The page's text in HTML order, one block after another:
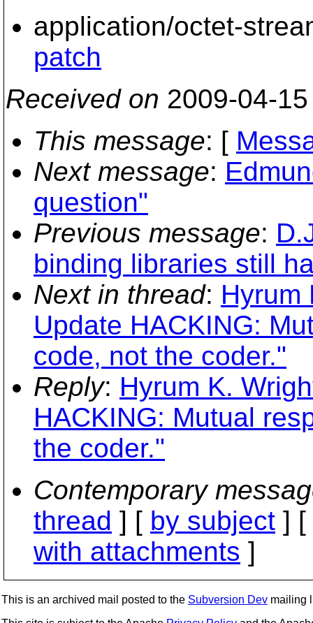
application/octet-
patch
Received on 2009-04-
This message: [
Next message:
question"
Previous message:
binding libraries still
Next in thread: Hyrum
Update HACKING:
code, not the coder."
Reply: Hyrum K.
HACKING: Mutual
the coder."
Contemporary
thread ] [ by subject ] [
with attachments ]
This is an archived mail posted to the Subversion Dev mailing